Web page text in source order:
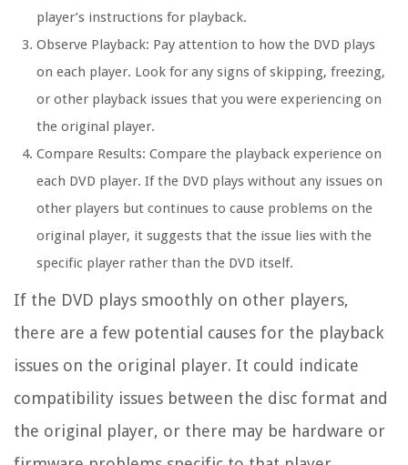
player’s instructions for playback.
Observe Playback: Pay attention to how the DVD plays
on each player. Look for any signs of skipping, freezing,
or other playback issues that you were experiencing on
the original player.
Compare Results: Compare the playback experience on
each DVD player. If the DVD plays without any issues on
other players but continues to cause problems on the
original player, it suggests that the issue lies with the
specific player rather than the DVD itself.
If the DVD plays smoothly on other players,
there are a few potential causes for the playback
issues on the original player. It could indicate
compatibility issues between the disc format and
the original player, or there may be hardware or